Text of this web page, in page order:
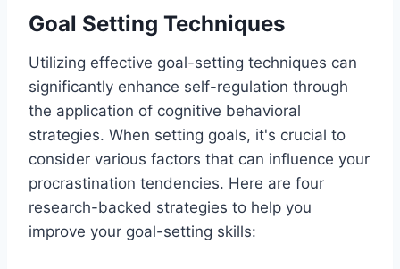
Goal Setting Techniques
Utilizing effective goal-setting techniques can
significantly enhance self-regulation through
the application of cognitive behavioral
strategies. When setting goals, it's crucial to
consider various factors that can influence your
procrastination tendencies. Here are four
research-backed strategies to help you
improve your goal-setting skills: